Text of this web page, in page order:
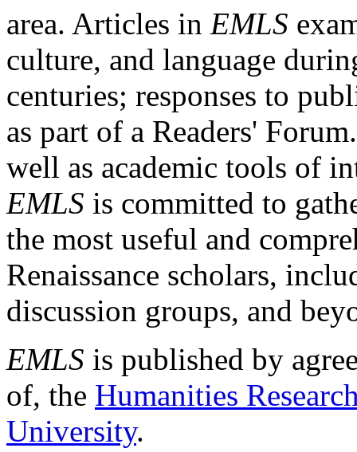
area. Articles in EMLS
culture, and language
centuries; responses to
as part of a Readers'
well as academic tools of
EMLS is committed to
the most useful and
Renaissance scholars,
discussion groups, and
EMLS is published by
of, the Humanities
University.